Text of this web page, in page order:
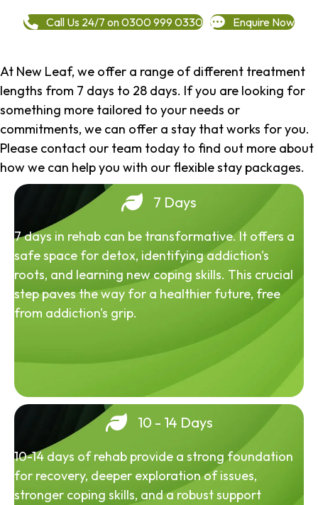
Call Us 24/7 on 0300 999 0330 Enquire Now
At New Leaf, we offer a range of different treatment
lengths from 7 days to 28 days. If you are looking for
something more tailored to your needs or
commitments, we can offer a stay that works for you.
Please contact our team today to find out more about
how we can help you with our flexible stay packages.
7 Days
7 days in rehab can be transformative. It offers a
safe space for detox, identifying addiction's
roots, and learning new coping skills. This crucial
step paves the way for a healthier future, free
from addiction's grip.
10 - 14 Days
10-14 days of rehab provide a strong foundation
for recovery, deeper exploration of issues,
stronger coping skills, and a robust support